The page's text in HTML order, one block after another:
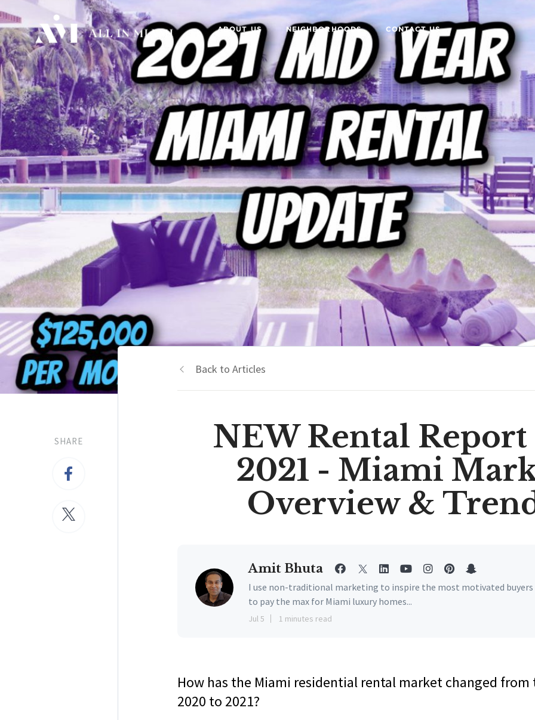
ABOUT US NEIGHBORHOODS CONTACT US
SHARE
Back to Articles
NEW Rental Report
2021 - Miami
Overview &
Amit Bhuta
I use non-traditional marketing to inspire the most motivated buyers
to pay the max for Miami luxury homes...
Jul 5 1 minutes read
How has the Miami residential rental market changed
2020 to 2021?